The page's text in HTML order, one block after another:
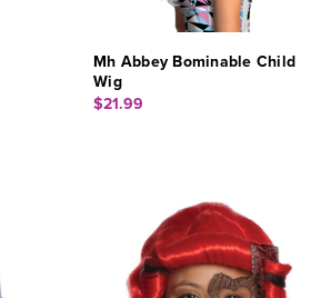
Mh Abbey Bominable Child
Wig
$21.99